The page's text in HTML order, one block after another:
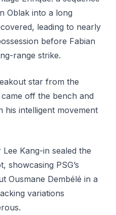
Oblak into a long
leading to nearly
before Fabian
range strike.
star from the
off the bench and
his intelligent movement
Kang-in sealed the
showcasing PSG’s
Ousmane Dembélé in a
variations